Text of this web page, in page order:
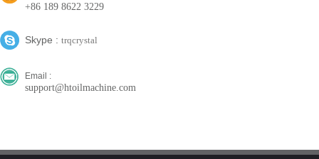
+86 189 8622 3229
Skype : trqcrystal
Email :
support@htoilmachine.com